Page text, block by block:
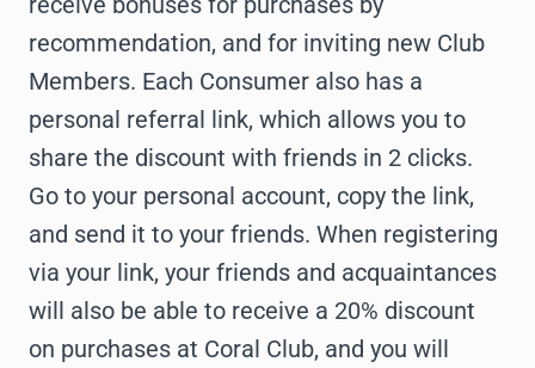
recommendation, and for inviting new Club
Members. Each Consumer also has a
personal referral link, which allows you to
share the discount with friends in 2 clicks.
Go to your personal account, copy the link,
and send it to your friends. When registering
via your link, your friends and acquaintances
will also be able to receive a 20% discount
on purchases at Coral Club, and you will